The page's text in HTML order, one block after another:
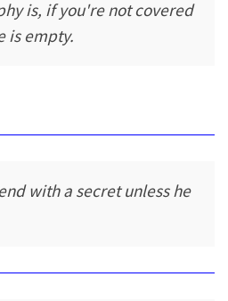
is, if you're not covered
is empty.
with a secret unless he